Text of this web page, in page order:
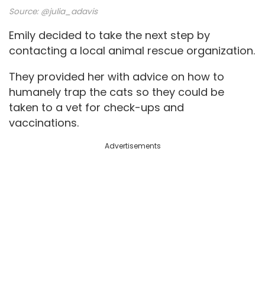
V
i
d
e
Source: @julia_adavis
Emily decided to take the next step by
contacting a local animal rescue organization.
They provided her with advice on how to
humanely trap the cats so they could be
taken to a vet for check-ups and
vaccinations.
Advertisements